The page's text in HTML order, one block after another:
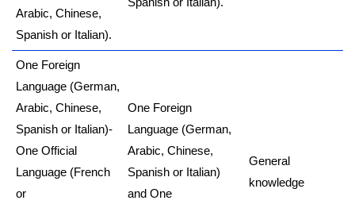
Arabic, Chinese,
Spanish or Italian).
Spanish or Italian).
One Foreign
Language (German,
Arabic, Chinese,
Spanish or Italian)-
One Official
Language (French
or
One Foreign
Language (German,
Arabic, Chinese,
Spanish or Italian)
and One
General
knowledge